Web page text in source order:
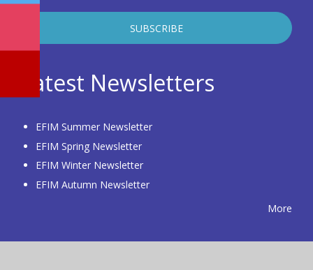
Latest Newsletters
EFIM Summer Newsletter
EFIM Spring Newsletter
EFIM Winter Newsletter
EFIM Autumn Newsletter
More